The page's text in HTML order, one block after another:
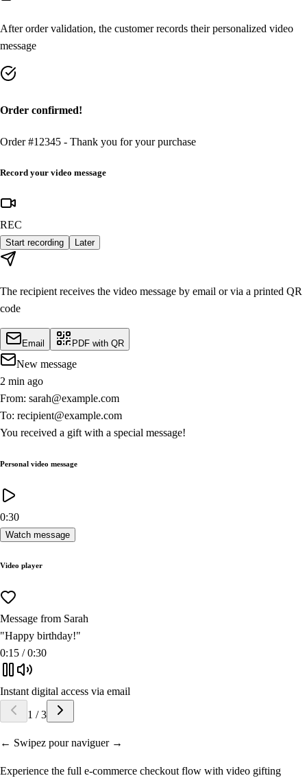
After order validation, the customer records their personalized video
message
Order confirmed!
Order #12345 - Thank you for your purchase
Record your video message
REC
Start recording Later
The recipient receives the video message by email or via a printed QR
code
Email PDF with QR
New message
2 min ago
From: sarah@example.com
To: recipient@example.com
You received a gift with a special message!
Personal video message
0:30
Watch message
Video player
Message from Sarah
"Happy birthday!"
0:15 / 0:30
Instant digital access via email
1 /3
← Swipez pour naviguer →
Experience the full e-commerce checkout flow with video gifting